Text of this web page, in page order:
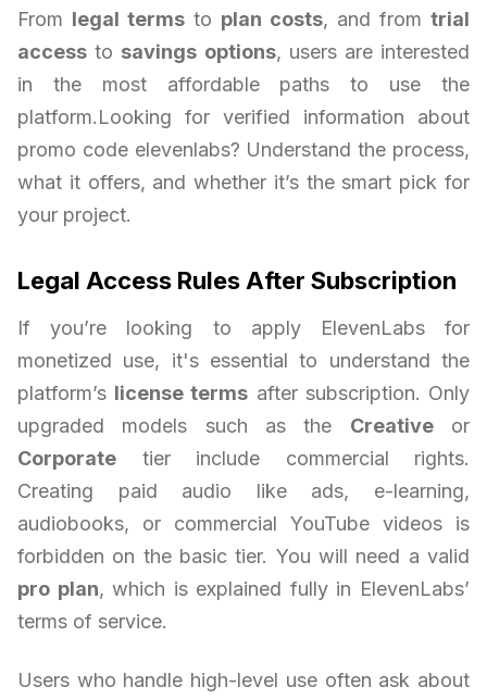
From legal terms to plan costs, and from trial
access to savings options, users are interested
in the most affordable paths to use the
platform.Looking for verified information about
promo code elevenlabs? Understand the process,
what it offers, and whether it’s the smart pick for
your project.
Legal Access Rules After Subscription
If you’re looking to apply ElevenLabs for
monetized use, it's essential to understand the
platform’s license terms after subscription. Only
upgraded models such as the Creativeor
Corporate tier include commercial rights.
Creating paid audio like ads, e-learning,
audiobooks, or commercial YouTube videos is
forbidden on the basic tier. You will need a valid
pro plan, which is explained fully in ElevenLabs’
terms of service.
Users who handle high-level use often ask about